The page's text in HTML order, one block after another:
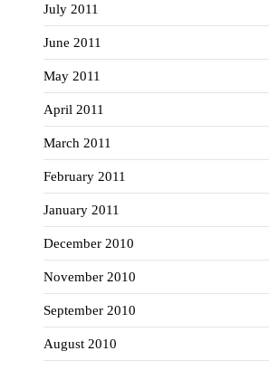
July 2011
June 2011
May 2011
April 2011
March 2011
February 2011
January 2011
December 2010
November 2010
September 2010
August 2010